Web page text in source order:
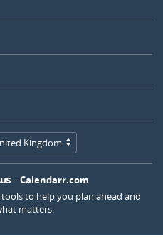
Kingdom
– Calendarr.com
to help you plan ahead and
matters.